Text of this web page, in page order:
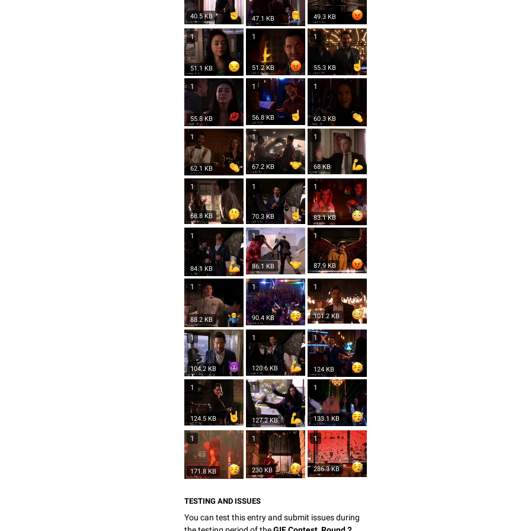
40.5 KB 47.1 KB 49.3 KB
1
51.1 KB
1
51.2 KB
1
55.3 KB
1
55.8 KB
1
56.8 KB
1
60.3 KB
1
62.1 KB
1
67.2 KB
1
68 KB
1
68.8 KB
1
70.3 KB
1
83.1 KB
1
84.1 KB
1
86.1 KB
1
87.9 KB
1
88.2 KB
1
90.4 KB
1
101.2 KB
1
104.2 KB
1
120.6 KB
1
124 KB
1
124.5 KB
1
127.2 KB
1
133.1 KB
1
171.8 KB
1
230 KB
1
286.3 KB
TESTING AND ISSUES
You can test this entry and submit issues during